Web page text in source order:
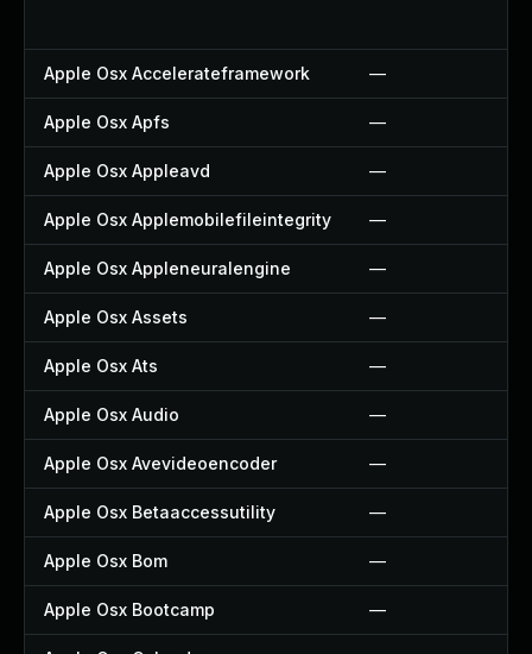
Apple Osx Accelerateframework —
Apple Osx Apfs —
Apple Osx Appleavd —
Apple Osx Applemobilefileintegrity —
Apple Osx Appleneuralengine —
Apple Osx Assets —
Apple Osx Ats —
Apple Osx Audio —
Apple Osx Avevideoencoder —
Apple Osx Betaaccessutility —
Apple Osx Bom —
Apple Osx Bootcamp —